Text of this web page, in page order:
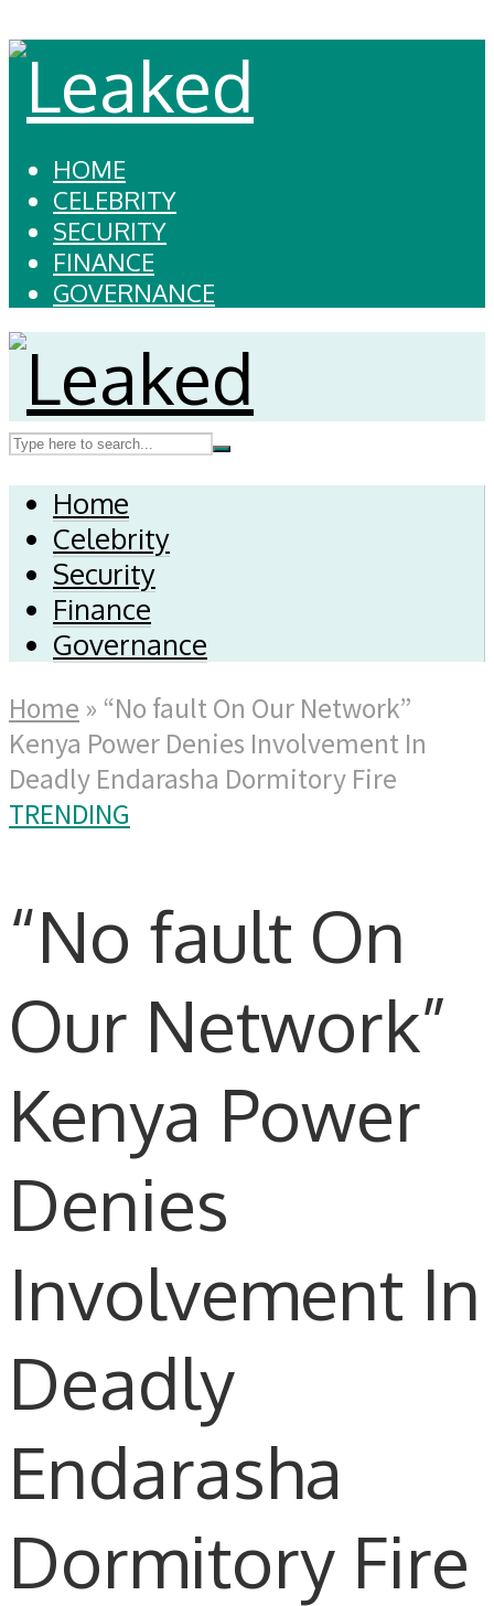
HOME
CELEBRITY
SECURITY
FINANCE
GOVERNANCE
Home
Celebrity
Security
Finance
Governance
Home » “No fault On Our Network”
Kenya Power Denies Involvement In
Deadly Endarasha Dormitory Fire
TRENDING
“No fault On
Our Network”
Kenya Power
Denies
Involvement In
Deadly
Endarasha
Dormitory Fire